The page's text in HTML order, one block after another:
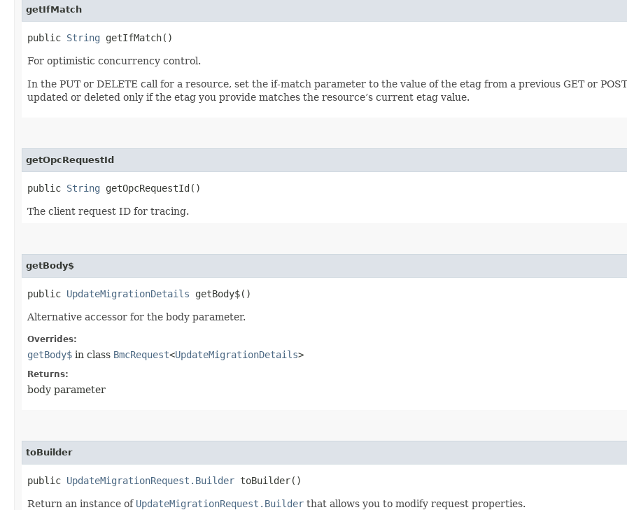
getIfMatch
public String getIfMatch()
For optimistic concurrency control.
In the PUT or DELETE call for a resource, set the if-match parameter to the value of the etag from a previous GET or
updated or deleted only if the etag you provide matches the resource’s current etag value.
getOpcRequestId
public String getOpcRequestId()
The client request ID for tracing.
getBody$
public UpdateMigrationDetails getBody$()
Alternative accessor for the body parameter.
Overrides:
getBody$ in class BmcRequest<UpdateMigrationDetails>
Returns:
body parameter
toBuilder
public UpdateMigrationRequest.Builder toBuilder()
Return an instance of UpdateMigrationRequest.Builder that allows you to modify request properties.